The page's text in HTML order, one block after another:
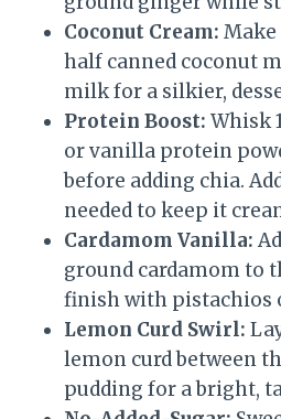
Coconut Cream: Make
half canned coconut
milk for a silkier,
Protein Boost: Whisk
or vanilla protein
before adding chia.
needed to keep it
Cardamom Vanilla:
ground cardamom to
finish with pistachios
Lemon Curd Swirl:
lemon curd between
pudding for a bright,